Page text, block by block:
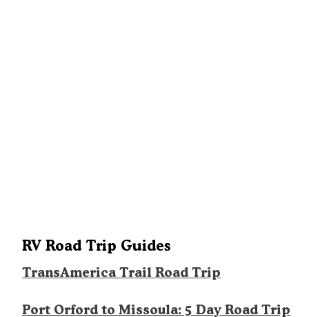
RV Road Trip Guides
TransAmerica Trail Road Trip
Port Orford to Missoula: 5 Day Road Trip